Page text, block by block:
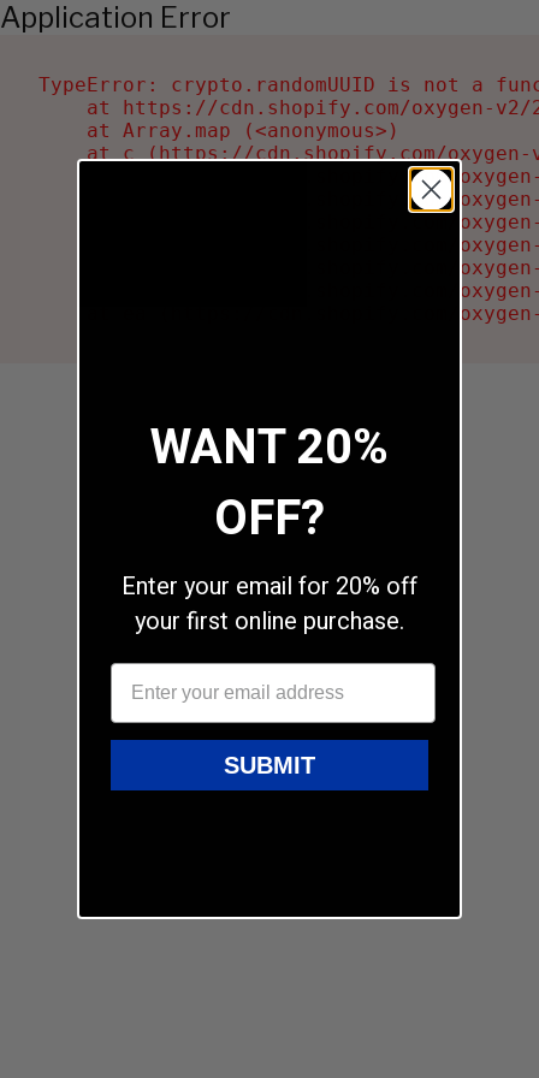
Application Error
TypeError: crypto.randomUUID is not a
at https://cdn.shopify.com/oxygen-
    at Array.map (<anonymous>)
at c (https://cdn.shopify.com/
at Ru (https://cdn.shopify.com/
at sa (https://cdn.shopify.com/
at la (https://cdn.shopify.com/
at tc (https://cdn.shopify.com/
at ml (https://cdn.shopify.com/
at li (https://cdn.shopify.com/
at ea (https://cdn.shopify.com/
WANT 20%
OFF?
Enter your email for 20% off
your first online purchase.
SUBMIT